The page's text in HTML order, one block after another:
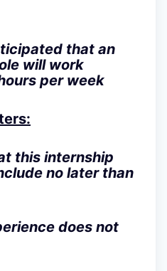
that an
will work
per week
this internship
no later than
does not